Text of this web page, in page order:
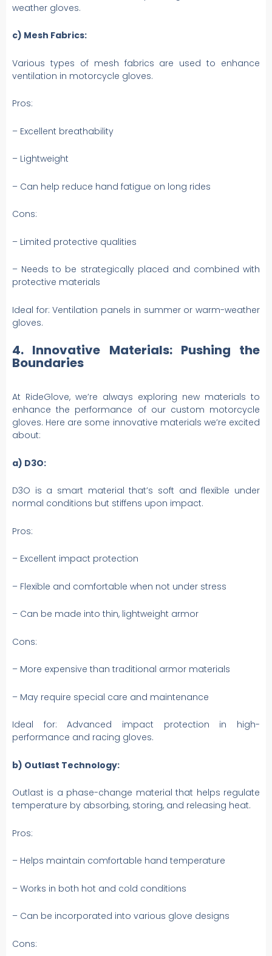
weather gloves.
c) Mesh Fabrics:
Various types of mesh fabrics are used to enhance
ventilation in motorcycle gloves.
Pros:
– Excellent breathability
– Lightweight
– Can help reduce hand fatigue on long rides
Cons:
– Limited protective qualities
– Needs to be strategically placed and combined with
protective materials
Ideal for: Ventilation panels in summer or warm-weather
gloves.
4. Innovative Materials: Pushing the
Boundaries
At RideGlove, we’re always exploring new materials to
enhance the performance of our custom motorcycle
gloves. Here are some innovative materials we’re excited
about:
a) D3O:
D3O is a smart material that’s soft and flexible under
normal conditions but stiffens upon impact.
Pros:
– Excellent impact protection
– Flexible and comfortable when not under stress
– Can be made into thin, lightweight armor
Cons:
– More expensive than traditional armor materials
– May require special care and maintenance
Ideal for: Advanced impact protection in high-
performance and racing gloves.
b) Outlast Technology:
Outlast is a phase-change material that helps regulate
temperature by absorbing, storing, and releasing heat.
Pros:
– Helps maintain comfortable hand temperature
– Works in both hot and cold conditions
– Can be incorporated into various glove designs
Cons: